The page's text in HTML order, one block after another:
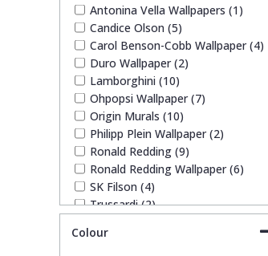
Antonina Vella Wallpapers (1)
Candice Olson (5)
Carol Benson-Cobb Wallpaper (4)
Duro Wallpaper (2)
Lamborghini (10)
Ohpopsi Wallpaper (7)
Origin Murals (10)
Philipp Plein Wallpaper (2)
Ronald Redding (9)
Ronald Redding Wallpaper (6)
SK Filson (4)
Trussardi (2)
York Wallcoverings Wallpaper
Colour
Wood Effect